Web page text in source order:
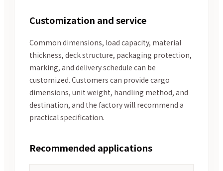
Customization and service
Common dimensions, load capacity, material
thickness, deck structure, packaging protection,
marking, and delivery schedule can be
customized. Customers can provide cargo
dimensions, unit weight, handling method, and
destination, and the factory will recommend a
practical specification.
Recommended applications